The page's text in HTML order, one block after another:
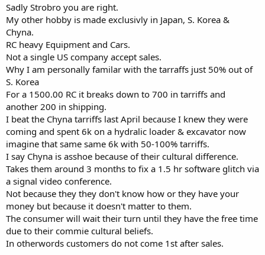
Sadly Strobro you are right.
My other hobby is made exclusivly in Japan, S. Korea &
Chyna.
RC heavy Equipment and Cars.
Not a single US company accept sales.
Why I am personally familar with the tarraffs just 50% out of
S. Korea
For a 1500.00 RC it breaks down to 700 in tarriffs and
another 200 in shipping.
I beat the Chyna tarriffs last April because I knew they were
coming and spent 6k on a hydralic loader & excavator now
imagine that same same 6k with 50-100% tarriffs.
I say Chyna is asshoe because of their cultural difference.
Takes them around 3 months to fix a 1.5 hr software glitch via
a signal video conference.
Not because they they don't know how or they have your
money but because it doesn't matter to them.
The consumer will wait their turn until they have the free time
due to their commie cultural beliefs.
In otherwords customers do not come 1st after sales.